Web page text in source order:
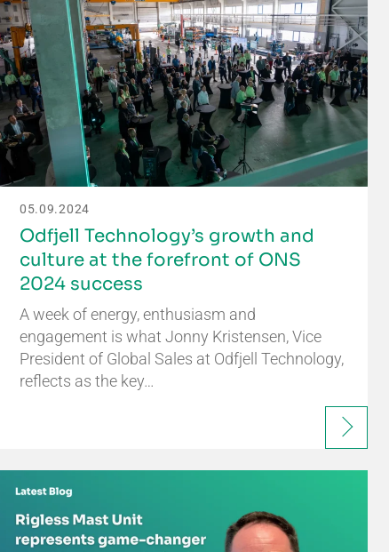
05.09.2024
Odfjell Technology’s growth and
culture at the forefront of ONS
2024 success
A week of energy, enthusiasm and
engagement is what Jonny Kristensen, Vice
President of Global Sales at Odfjell Technology,
reflects as the key…